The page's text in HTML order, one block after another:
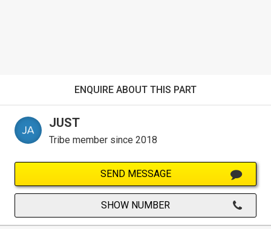
ENQUIRE ABOUT THIS PART
JUST
Tribe member since 2018
SEND MESSAGE
SHOW NUMBER